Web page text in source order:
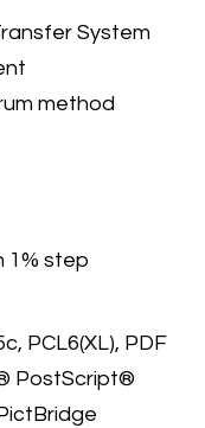
System
method
1% step
PCL6(XL), PDF
PostScript®